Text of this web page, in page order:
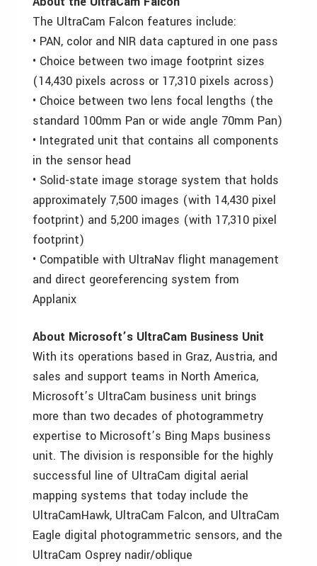
The UltraCam Falcon features include:
• PAN, color and NIR data captured in one pass
• Choice between two image footprint sizes
(14,430 pixels across or 17,310 pixels across)
• Choice between two lens focal lengths (the
standard 100mm Pan or wide angle 70mm Pan)
• Integrated unit that contains all components
in the sensor head
• Solid-state image storage system that holds
approximately 7,500 images (with 14,430 pixel
footprint) and 5,200 images (with 17,310 pixel
footprint)
• Compatible with UltraNav flight management
and direct georeferencing system from
Applanix
About Microsoft’s UltraCam Business Unit
With its operations based in Graz, Austria, and
sales and support teams in North America,
Microsoft’s UltraCam business unit brings
more than two decades of photogrammetry
expertise to Microsoft’s Bing Maps business
unit. The division is responsible for the highly
successful line of UltraCam digital aerial
mapping systems that today include the
UltraCamHawk, UltraCam Falcon, and UltraCam
Eagle digital photogrammetric sensors, and the
UltraCam Osprey nadir/oblique